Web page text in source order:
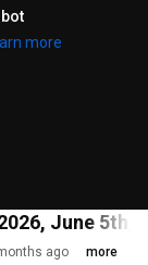
more
June 5th,
ago more